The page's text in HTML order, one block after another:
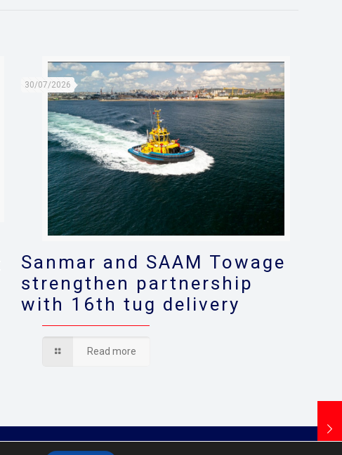
30/07/2026
Sanmar and SAAM Towage
strengthen partnership
with 16th tug delivery
Read more